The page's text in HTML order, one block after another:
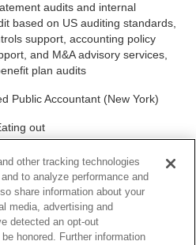
audits and internal
based on US auditing standards,
support, accounting policy
and M&A advisory services,
plan audits
Public Accountant (New York)
out
me the opportunity to be
clients with multiple
to the Japanese parent
Sarbanes-Oxley (J-SOX)
other tracking technologies
to analyze performance and
share information about your
media, advertising and
detected an opt-out
honored. Further information